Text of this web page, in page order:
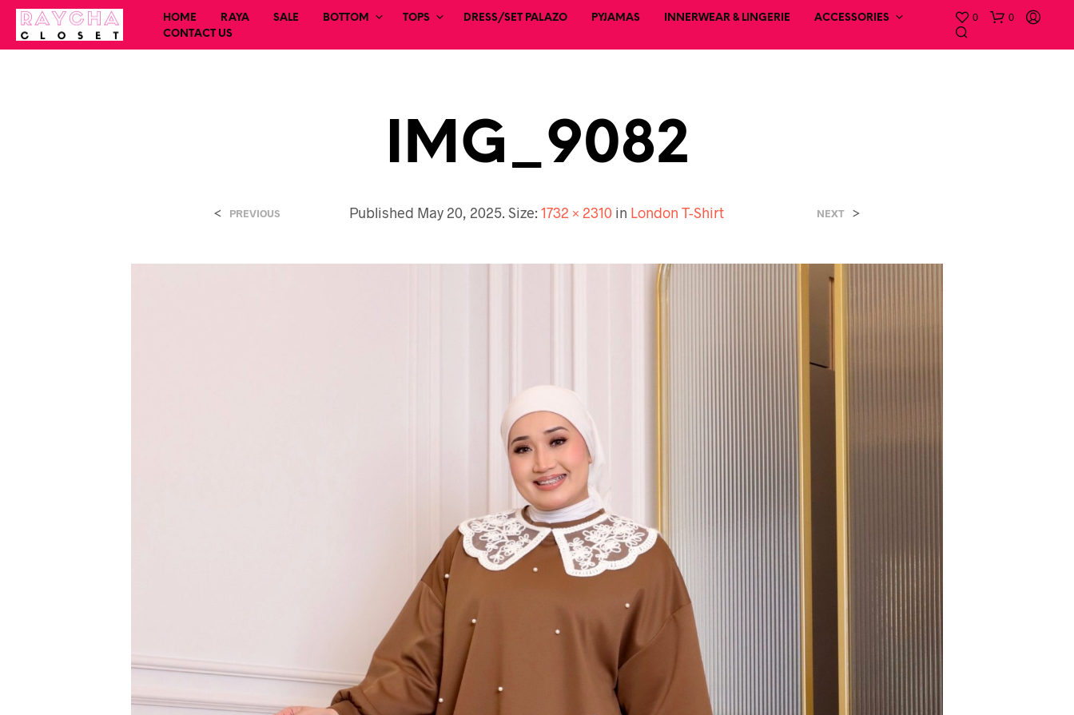
HOME RAYA SALE BOTTOM TOPS DRESS/SET PALAZO PYJAMAS INNERWEAR & LINGERIE
ACCESSORIES
CONTACT US
0 0
IMG_9082
Published May 20, 2025. Size:1732 × 2310 in London T-Shirt
< PREVIOUS NEXT >